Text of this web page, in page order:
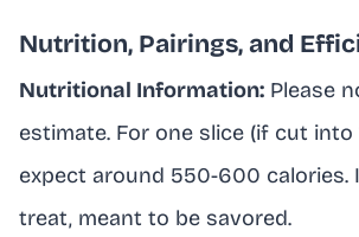
Nutrition, Pairings, and
Nutritional Information: Please
estimate. For one slice (if cut into
expect around 550-600 calories.
treat, meant to be savored.